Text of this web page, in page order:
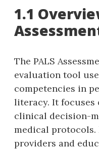
1.1
The PALS
evaluation tool
competencies in
literacy. It focuses
clinical decision-
medical protocols.
providers and